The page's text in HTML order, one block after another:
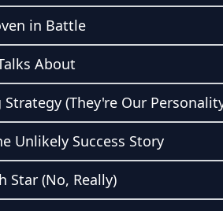
in Battle
About
(They're Our
Unlikely Success Story
Star (No, Really)